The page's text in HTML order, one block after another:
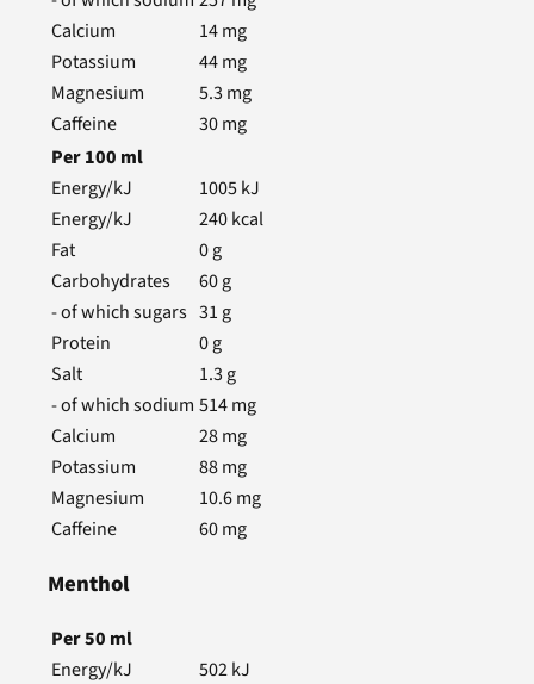
Calcium
14mg
Potassium
44mg
Magnesium
5.3 mg
Caffeine
30mg
Per100 ml
Energy/kJ
1005kJ
Energy/kJ
240kcal
Fat
0g
Carbohydrates
60g
- of which sugars 31 g
Protein
0g
Salt
1.3 g
- of which sodium 514mg
Calcium
28mg
Potassium
88mg
Magnesium
10.6mg
Caffeine
60mg
Menthol
Per50 ml
Energy/kJ
502kJ